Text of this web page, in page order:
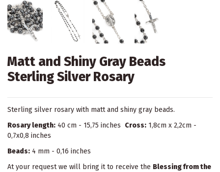
Matt and Shiny Gray Beads
Sterling Silver Rosary
Sterling silver rosary with matt and shiny gray beads.
Rosary length: 40 cm - 15,75 inches Cross: 1,8cm x 2,2cm -
0,7x0,8 inches
Beads: 4 mm - 0,16 inches
At your request we will bring it to receive the Blessing from the